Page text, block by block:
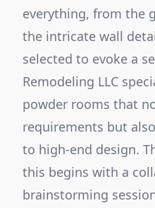
everything, from the
the intricate wall
selected to evoke a
Remodeling LLC
powder rooms that
requirements but
to high-end design.
this begins with a
brainstorming